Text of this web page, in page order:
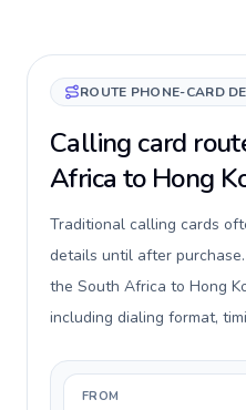
ROUTE PHONE-CARD
Calling card
Africa to Hong
Traditional calling cards
details until after
the South Africa to Hong
including dialing format,
FROM